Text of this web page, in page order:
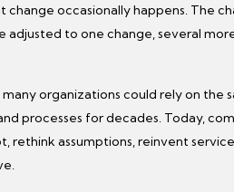
change occasionally happens. The
adjusted to one change, several
organizations could rely on the
processes for decades. Today,
rethink assumptions, reinvent